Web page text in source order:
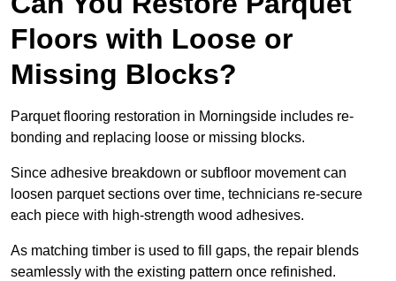
Floors with Loose or
Missing Blocks?
Parquet flooring restoration in Morningside includes re-
bonding and replacing loose or missing blocks.
Since adhesive breakdown or subfloor movement can
loosen parquet sections over time, technicians re-secure
each piece with high-strength wood adhesives.
As matching timber is used to fill gaps, the repair blends
seamlessly with the existing pattern once refinished.